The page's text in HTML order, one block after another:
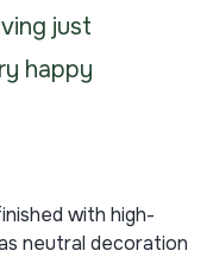
just
happy
with high-
neutral decoration